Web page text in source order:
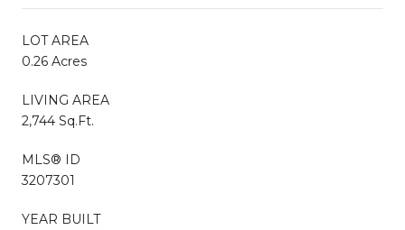
LOT AREA
0.26 Acres
LIVING AREA
2,744 Sq.Ft.
MLS® ID
3207301
YEAR BUILT